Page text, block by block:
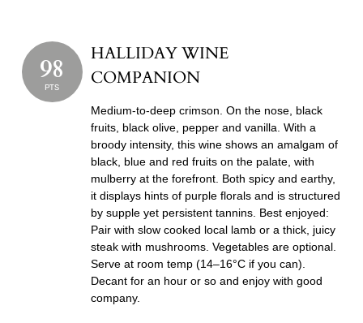
98
PTS
HALLIDAY WINE
COMPANION
Medium-to-deep crimson. On the nose, black
fruits, black olive, pepper and vanilla. With a
broody intensity, this wine shows an amalgam of
black, blue and red fruits on the palate, with
mulberry at the forefront. Both spicy and earthy,
it displays hints of purple florals and is structured
by supple yet persistent tannins. Best enjoyed:
Pair with slow cooked local lamb or a thick, juicy
steak with mushrooms. Vegetables are optional.
Serve at room temp (14–16°C if you can).
Decant for an hour or so and enjoy with good
company.